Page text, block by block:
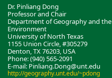
Dr. Pinliang Dong
Professor and Chair
Department of Geography and the
Environment
University of North Texas
1155 Union Circle, #305279
Denton, TX 76203, USA
Phone: (940) 565-2091
E-mail: Pinliang.Dong@unt.edu
http://geography.unt.edu/~pdong